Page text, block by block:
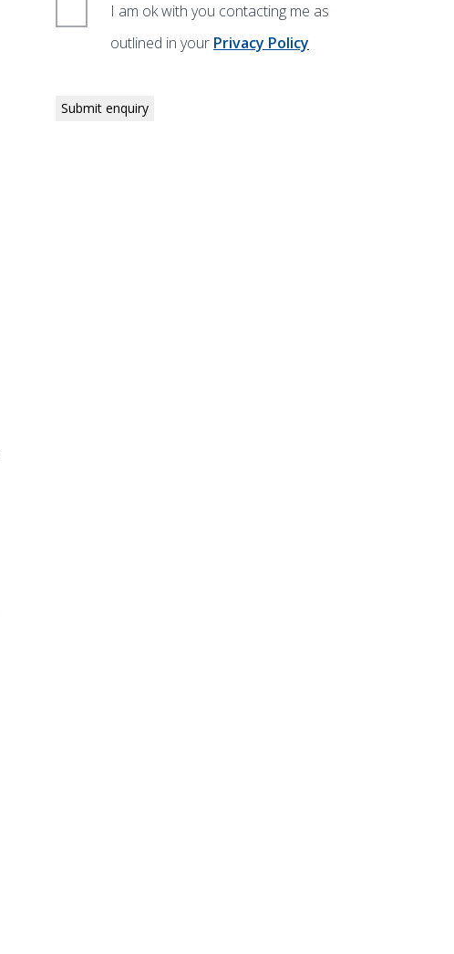
I am ok with you contacting me as
outlined in your Privacy Policy